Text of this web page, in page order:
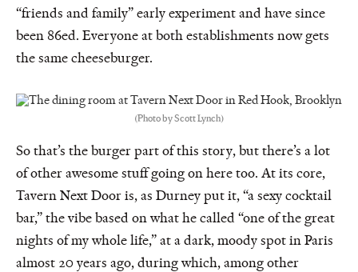
“friends and family” early experiment and have since
been 86ed. Everyone at both establishments now gets
the same cheeseburger.
(Photo by Scott Lynch)
So that’s the burger part of this story, but there’s a lot
of other awesome stuff going on here too. At its core,
Tavern Next Door is, as Durney put it, “a sexy cocktail
bar,” the vibe based on what he called “one of the great
nights of my whole life,” at a dark, moody spot in Paris
almost 20 years ago, during which, among other